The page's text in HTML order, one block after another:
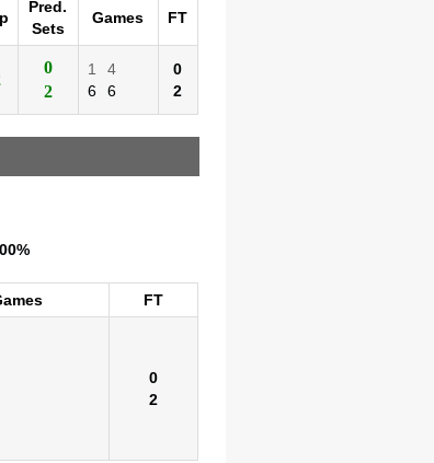
Pred.
Sets
Games FT
0
2
1
4
6
6
0
2
FT
0
2